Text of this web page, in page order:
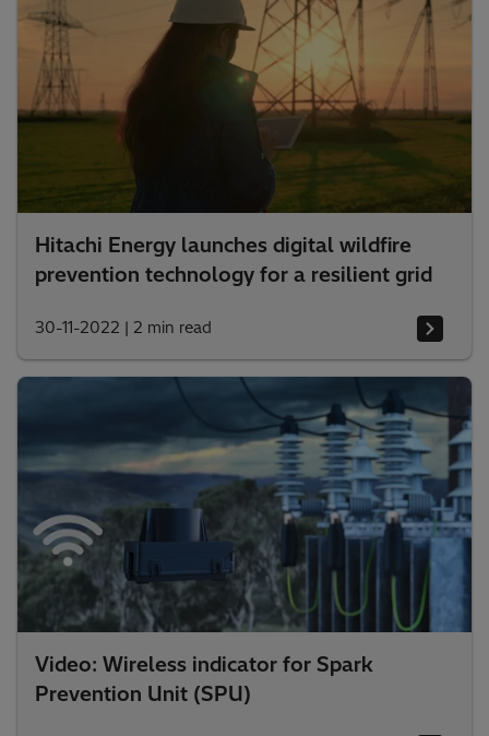
Hitachi Energy launches digital wildfire
prevention technology for a resilient grid
30-11-2022 | 2 min read
Video: Wireless indicator for Spark
Prevention Unit (SPU)